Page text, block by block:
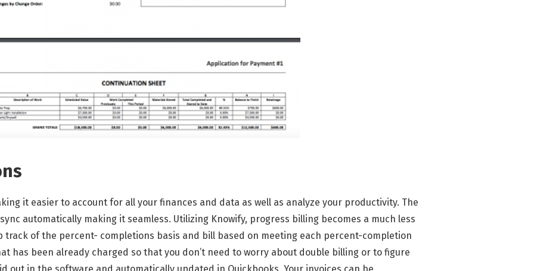
it easier to account for all your finances and data as well as analyze your productivity. The
automatically making it seamless. Utilizing Knowify, progress billing becomes a much less
track of the percent- completions basis and bill based on meeting each percent-completion
has been already charged so that you don’t need to worry about double billing or to figure